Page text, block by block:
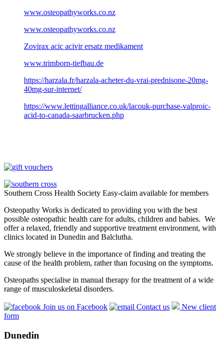
www.osteopathyworks.co.nz
www.osteopathyworks.co.nz
Zovirax acic acivir ersatz medikament
www.trimborn-tiefbau.de
https://harzala.fr/harzala-acheter-du-vrai-prednisone-20mg-
40mg-sur-internet/
https://www.lettingalliance.co.uk/lacouk-purchase-valproic-
acid-to-canada-saarbrucken.php
Southern Cross Health Society Easy-claim available for members
Osteopathy Works is dedicated to providing you with the best
possible osteopathic health care for adults, children and babies. We
offer a relaxed, friendly and supportive treatment environment, with
clinics located in Dunedin and Balclutha.
We strongly believe in the importance of finding and treating the
cause of the health problem, rather than focusing on the symptoms.
Osteopaths specialise in manual therapy for the treatment of a wide
range of musculoskeletal disorders.
Join us on Facebook Contact us
New client
form
Dunedin